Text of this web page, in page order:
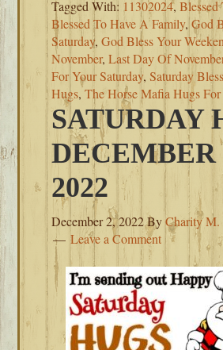
Tagged With: 11302024,
Blessed To Have A Family,God
Saturday,God Bless Your
November,Last Day Of
For Your Saturday,Saturday
Hugs,The Horse Mafia Hugs
SATURDAY
DECEMBER
2022
December 2, 2022ByCharity M.
Leave a Comment